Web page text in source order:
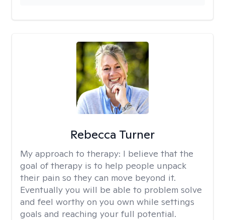
Rebecca Turner
My approach to therapy: I believe that the
goal of therapy is to help people unpack
their pain so they can move beyond it.
Eventually you will be able to problem solve
and feel worthy on you own while settings
goals and reaching your full potential.